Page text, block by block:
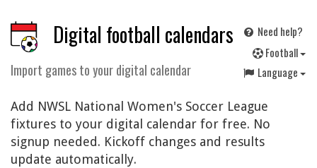
Digital football calendars
Import games to your digital calendar
Need help?
Football
Language
Add NWSL National Women's Soccer League
fixtures to your digital calendar for free. No
signup needed. Kickoff changes and results
update automatically.